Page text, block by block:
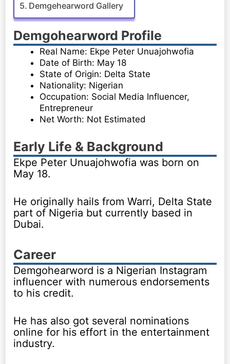
Demgehearword Gallery
Demgohearword Profile
Real Name: Ekpe Peter Unuajohwofia
Date of Birth: May 18
State of Origin: Delta State
Nationality: Nigerian
Occupation: Social Media Influencer,
Entrepreneur
Net Worth: Not Estimated
Early Life & Background
Ekpe Peter Unuajohwofia was born on
May 18.
He originally hails from Warri, Delta State
part of Nigeria but currently based in
Dubai.
Career
Demgohearword is a Nigerian Instagram
influencer with numerous endorsements
to his credit.
He has also got several nominations
online for his effort in the entertainment
industry.